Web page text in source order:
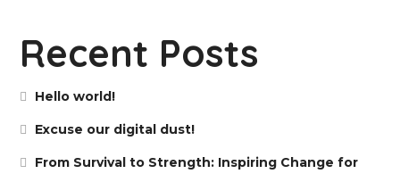
Recent Posts
Hello world!
Excuse our digital dust!
From Survival to Strength: Inspiring Change for